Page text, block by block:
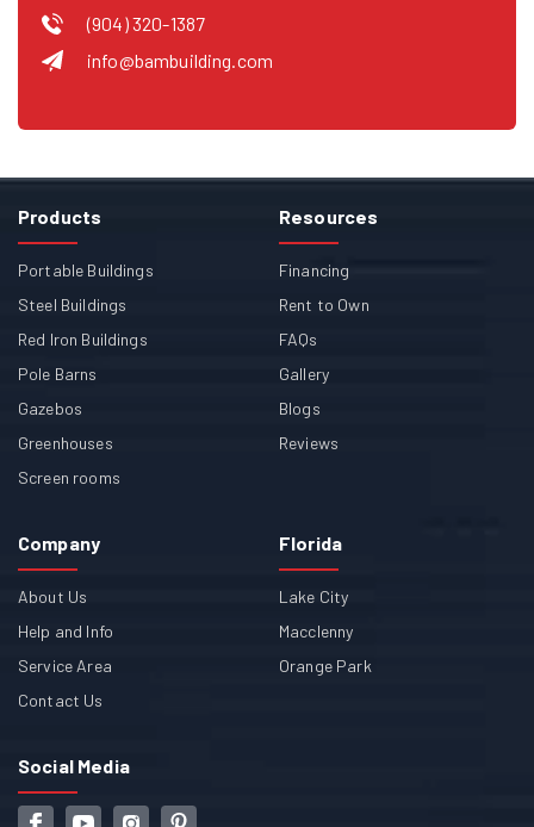
(904) 320-1387
info@bambuilding.com
Products
Portable Buildings
Steel Buildings
Red Iron Buildings
Pole Barns
Gazebos
Greenhouses
Screen rooms
Resources
Financing
Rent to Own
FAQs
Gallery
Blogs
Reviews
Company
About Us
Help and Info
Service Area
Contact Us
Florida
Lake City
Macclenny
Orange Park
Social Media